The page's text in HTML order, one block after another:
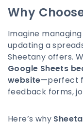
Why
Imagine
updating a
Sheetany offers.
Google Sheets
website—perfect
feedback forms,
Here’s why